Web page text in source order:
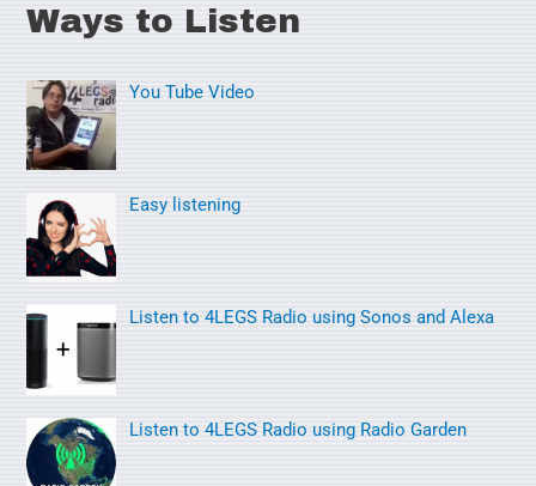
a
c
h
f
:
Ways to Listen
You Tube Video
Easy listening
Listen to 4LEGS Radio using Sonos and Alexa
Listen to 4LEGS Radio using Radio Garden